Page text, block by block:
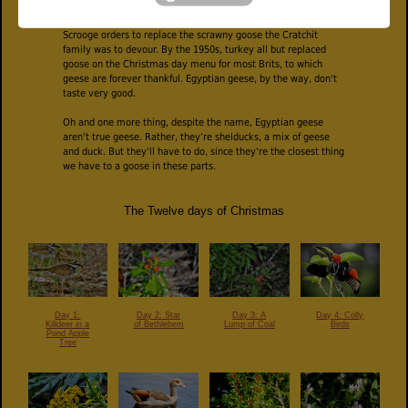
the 1500s. Charles Dickens gave turkey consumption a further
Scrooge orders to replace the scrawny goose the Cratchit
family was to devour. By the 1950s, turkey all but replaced
goose on the Christmas day menu for most Brits, to which
geese are forever thankful. Egyptian geese, by the way, don't
taste very good.
Oh and one more thing, despite the name, Egyptian geese
aren’t true geese. Rather, they’re shelducks, a mix of geese
and duck. But they'll have to do, since they're the closest thing
we have to a goose in these parts.
The Twelve days of Christmas
Day 1:
Killdeer in a
Pond Apple
Tree
Day 2: Star
of Bethlehem
Day 3: A
Lump of Coal
Day 4: Colly
Birds